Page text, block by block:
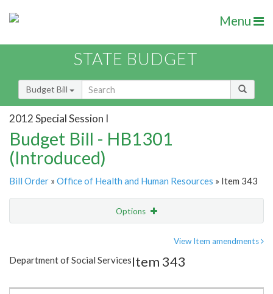
Menu
STATE BUDGET
Budget Bill
2012 Special Session I
Budget Bill - HB1301
(Introduced)
Bill Order » Office of Health and Human Resources » Item 343
Options
Item Lookup
View Item amendments
Department of Social ServicesItem 343